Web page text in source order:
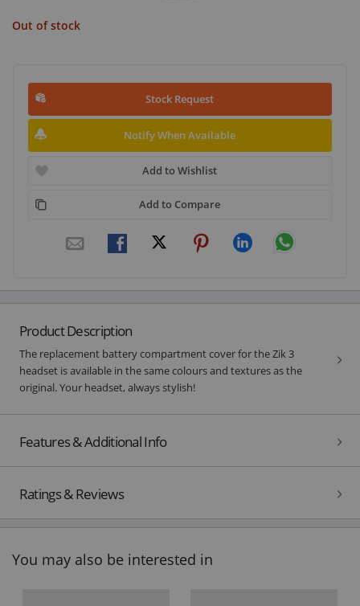
Out of stock
Stock Request
Notify When Available
Add to Wishlist
Add to Compare
Product Description
The replacement battery compartment cover for the Zik 3
headset is available in the same colours and textures as the
original. Your headset, always stylish!
Features & Additional Info
Ratings & Reviews
You may also be interested in